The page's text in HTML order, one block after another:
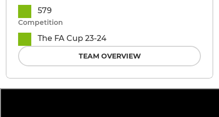
579
Competition
The FA Cup 23-24
TEAM OVERVIEW